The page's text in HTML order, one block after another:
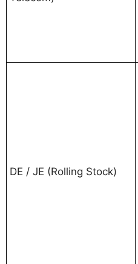
DE / JE (Rolling Stock)